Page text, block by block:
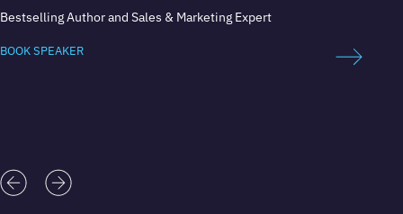
Bestselling Author and Sales & Marketing Expert
BOOK SPEAKER